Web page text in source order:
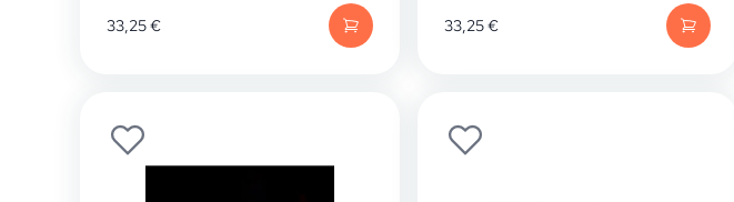
33,25€
33,25€